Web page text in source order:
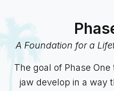
A Foundation for a
The goal of Phase
jaw develop in a way